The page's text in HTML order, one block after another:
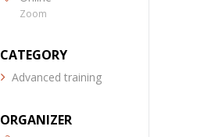
Zoom
CATEGORY
Advanced training
ORGANIZER